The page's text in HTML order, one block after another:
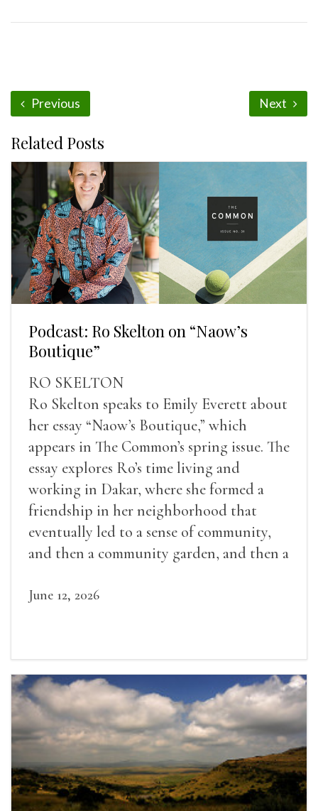
Previous Next
Related Posts
Podcast: Ro Skelton on “Naow’s
Boutique”
RO SKELTON
Ro Skelton speaks to Emily Everett about
her essay “Naow’s Boutique,” which
appears in The Common’s spring issue. The
essay explores Ro’s time living and
working in Dakar, where she formed a
friendship in her neighborhood that
eventually led to a sense of community,
and then a community garden, and then a
June 12, 2026